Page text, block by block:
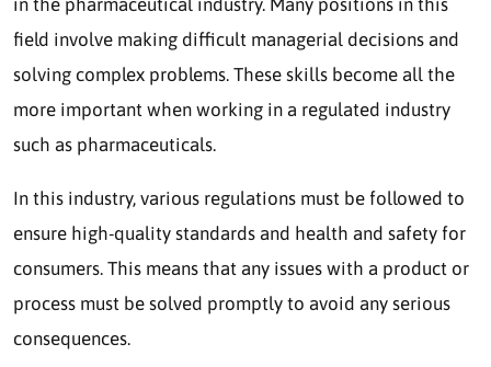
in the pharmaceutical industry. Many positions in this
field involve making difficult managerial decisions and
solving complex problems. These skills become all the
more important when working in a regulated industry
such as pharmaceuticals.
In this industry, various regulations must be followed to
ensure high-quality standards and health and safety for
consumers. This means that any issues with a product or
process must be solved promptly to avoid any serious
consequences.